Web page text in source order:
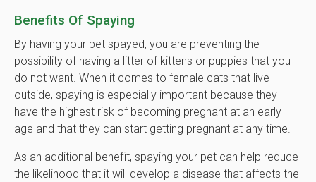
Benefits Of Spaying
By having your pet spayed, you are preventing the
possibility of having a litter of kittens or puppies that you
do not want. When it comes to female cats that live
outside, spaying is especially important because they
have the highest risk of becoming pregnant at an early
age and that they can start getting pregnant at any time.
As an additional benefit, spaying your pet can help reduce
the likelihood that it will develop a disease that affects the